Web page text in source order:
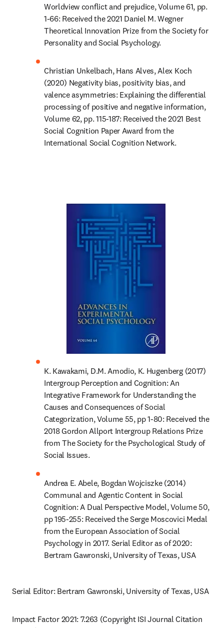
Worldview conflict and prejudice, Volume 61, pp.
1-66: Received the 2021 Daniel M. Wegner
Theoretical Innovation Prize from the Society for
Personality and Social Psychology.
Christian Unkelbach, Hans Alves, Alex Koch
(2020) Negativity bias, positivity bias, and
valence asymmetries: Explaining the differential
processing of positive and negative information,
Volume 62, pp. 115-187: Received the 2021 Best
Social Cognition Paper Award from the
International Social Cognition Network.
K. Kawakami, D.M. Amodio, K. Hugenberg (2017)
Intergroup Perception and Cognition: An
Integrative Framework for Understanding the
Causes and Consequences of Social
Categorization, Volume 55, pp 1-80: Received the
2018 Gordon Allport Intergroup Relations Prize
from The Society for the Psychological Study of
Social Issues.
Andrea E. Abele, Bogdan Wojciszke (2014)
Communal and Agentic Content in Social
Cognition: A Dual Perspective Model, Volume 50,
pp 195-255: Received the Serge Moscovici Medal
from the European Association of Social
Psychology in 2017. Serial Editor as of 2020:
Bertram Gawronski, University of Texas, USA
Serial Editor: Bertram Gawronski, University of Texas, USA
Impact Factor 2021: 7.263 (Copyright ISI Journal Citation